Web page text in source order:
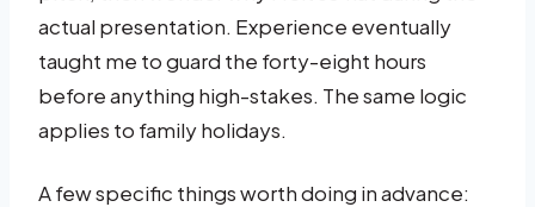
actual presentation. Experience eventually
taught me to guard the forty-eight hours
before anything high-stakes. The same logic
applies to family holidays.
A few specific things worth doing in advance: